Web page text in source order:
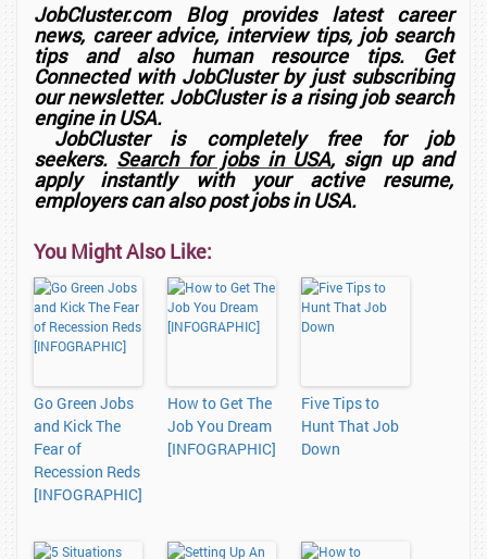
JobCluster.com Blog provides latest career
news, career advice, interview tips, job search
tips and also human resource tips. Get
Connected with JobCluster by just subscribing
our newsletter. JobCluster is a rising job search
engine in USA.
JobCluster is completely free for job
seekers. Search for jobs in USA, sign up and
apply instantly with your active resume,
employers can also post jobs in USA.
You Might Also Like:
Go Green Jobs
and Kick The
Fear of
Recession Reds
[INFOGRAPHIC]
How to Get The
Job You Dream
[INFOGRAPHIC]
Five Tips to
Hunt That Job
Down